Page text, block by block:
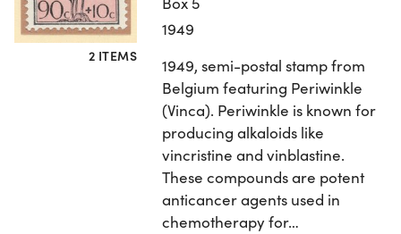
2 ITEMS
1949
1949, semi-postal stamp from
Belgium featuring Periwinkle
(Vinca). Periwinkle is known for
producing alkaloids like
vincristine and vinblastine.
These compounds are potent
anticancer agents used in
chemotherapy for…